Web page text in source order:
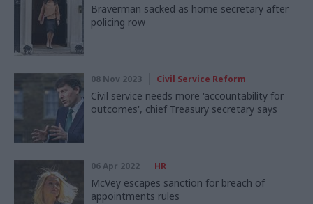
Braverman sacked as home secretary after
policing row
08 Nov 2023 Civil Service Reform
Civil service needs more 'accountability for
outcomes', chief Treasury secretary says
06 Apr 2022 HR
McVey escapes sanction for breach of
appointments rules